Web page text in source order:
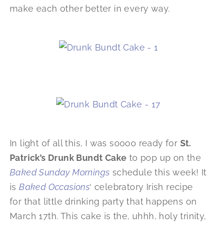
make each other better in every way.
In light of all this, I was soooo ready for St.
Patrick’s Drunk Bundt Cake to pop up on the
Baked Sunday Mornings schedule this week! It
isBaked Occasions‘ celebratory Irish recipe
for that little drinking party that happens on
March 17th. This cake is the, uhhh, holy trinity,